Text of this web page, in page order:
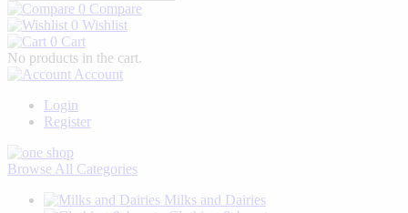
0 Compare
0 Wishlist
0 Cart
No products in the cart.
Account
Login
Register
Browse All Categories
Milks and Dairies